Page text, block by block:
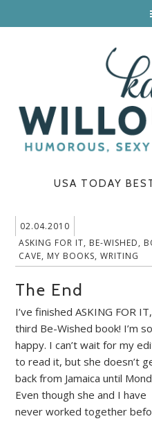
USA TODAY
02.04.2010
ASKING FOR IT, BE-WISHED,
CAVE, MY BOOKS,WRITING
The End
I’ve finished ASKING FOR
third Be-Wished book! I’m so
happy. I can’t wait for my
to read it, but she doesn’t
back from Jamaica until
Even though she and I have
never worked together